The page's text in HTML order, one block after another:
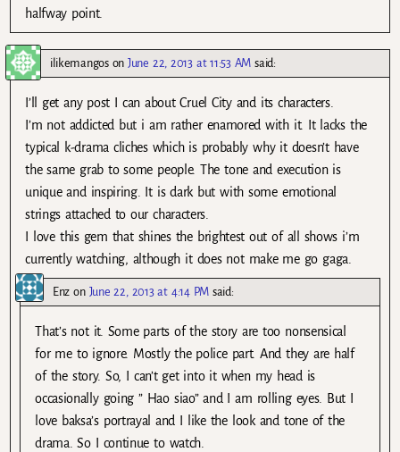
halfway point.
ilikemangosonJune 22, 2013 at 11:53 AM said:
I’ll get any post I can about Cruel City and its characters.
I’m not addicted but i am rather enamored with it. It lacks the
typical k-drama cliches which is probably why it doesn’t have
the same grab to some people. The tone and execution is
unique and inspiring. It is dark but with some emotional
strings attached to our characters.
I love this gem that shines the brightest out of all shows i’m
currently watching, although it does not make me go gaga.
Enz on June 22, 2013 at 4:14 PM said:
That’s not it. Some parts of the story are too nonsensical
for me to ignore. Mostly the police part. And they are half
of the story. So, I can’t get into it when my head is
occasionally going ” Hao siao” and I am rolling eyes. But I
love baksa’s portrayal and I like the look and tone of the
drama. So I continue to watch.